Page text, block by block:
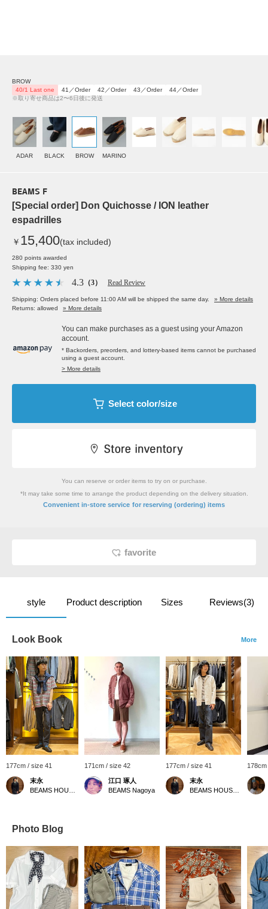
BROW
40/1 Last one
41／Order 42／Order 43／Order
44／Order
※取り寄せ商品は2〜6日後に発送
ADAR BLACK BROW MARINO
BEAMS F
[Special order] Don Quichosse / ION leather
espadrilles
￥ 15,400(tax included)
280 points awarded
Shipping fee: 330 yen
4.3 （3） Read Review
Shipping: Orders placed before 11:00 AM will be shipped the same day.
» More details
Returns: allowed
» More details
You can make purchases as a guest using your Amazon
account.
* Backorders, preorders, and lottery-based items cannot be purchased
using a guest account.
> More details
Select color/size
You can reserve or order items to try on or purchase.
*It may take some time to arrange the product depending on the delivery situation.
Convenient in-store service for reserving (ordering) items
favorite
style Product description Sizes Reviews(3)
Look Book More
177cm / size 41
末永
171cm / size 42
江口 琢人
BEAMS Nagoya
177cm / size 41
末永
Photo Blog